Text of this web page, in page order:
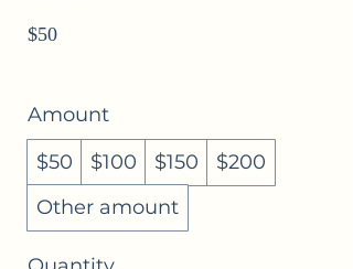
$50
Amount
$50
$100 $150
$200
Other amount